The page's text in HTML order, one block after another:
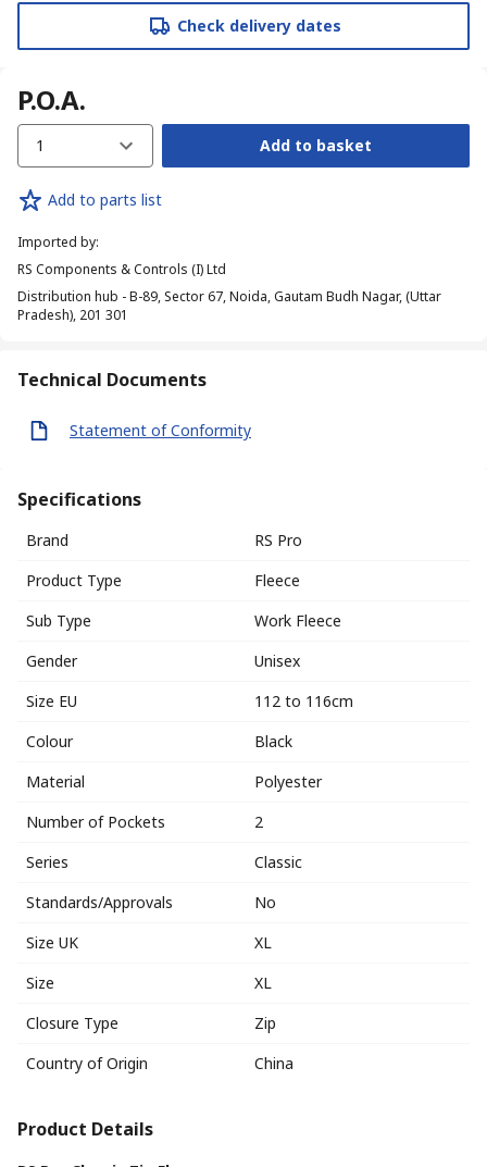
Check delivery dates
P.O.A.
1 Add to basket
Add to parts list
Imported by:
RS Components & Controls (I) Ltd
Distribution hub - B-89, Sector 67, Noida, Gautam Budh Nagar, (Uttar
Pradesh), 201 301
Technical Documents
Statement of Conformity
Specifications
Brand
RS Pro
Product Type
Fleece
Sub Type
Work Fleece
Gender
Unisex
Size EU
112 to 116cm
Colour
Black
Material
Polyester
Number of Pockets
2
Series
Classic
Standards/Approvals
No
Size UK
XL
Size
XL
Closure Type
Zip
Country of Origin
China
Product Details